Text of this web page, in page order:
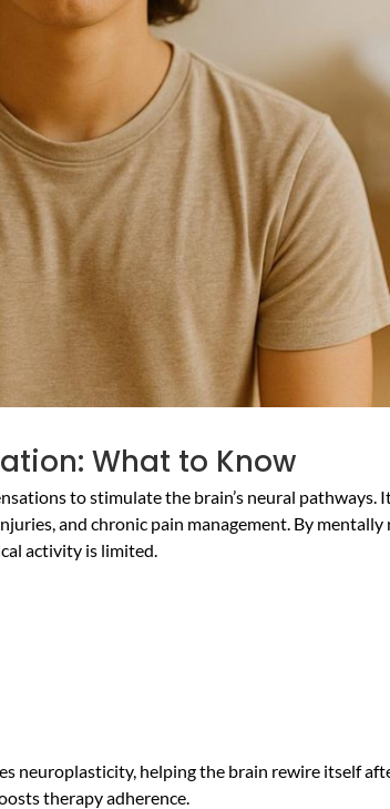
What to Know
to stimulate the brain’s neural pathways.
and chronic pain management. By
activity is limited.
neuroplasticity, helping the brain rewire itself
therapy adherence.